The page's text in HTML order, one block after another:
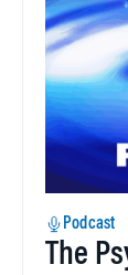
Podcast
The